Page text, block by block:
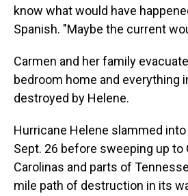
know what would have
Spanish. "Maybe the current
Carmen and her family
bedroom home and everything
destroyed by Helene.
Hurricane Helene slammed
Sept. 26 before sweeping up to
Carolinas and parts of
mile path of destruction in its